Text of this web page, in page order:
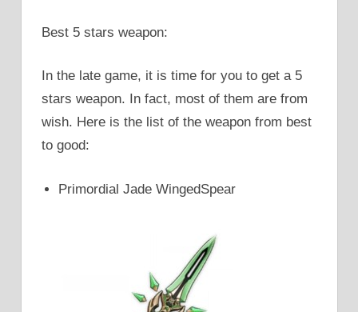
Best 5 stars weapon:
In the late game, it is time for you to get a 5
stars weapon. In fact, most of them are from
wish. Here is the list of the weapon from best
to good:
Primordial Jade WingedSpear